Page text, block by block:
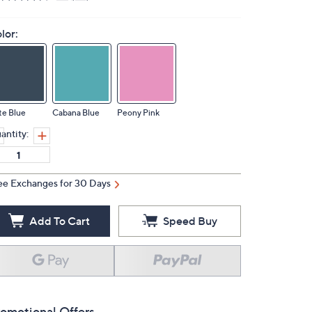
Blue Cabana Blue Peony Pink
Exchanges for 30 Days
Add To Cart Speed Buy